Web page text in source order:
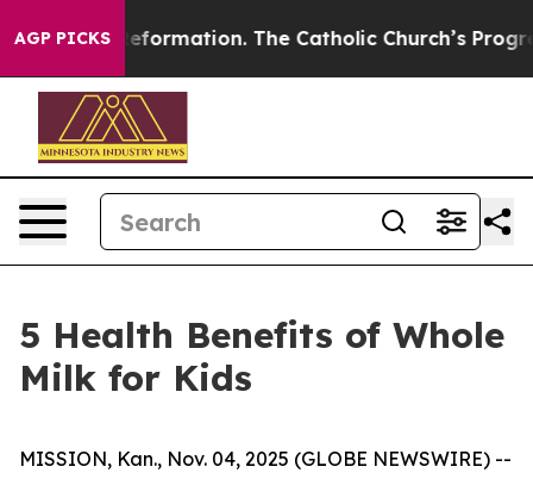
AGP PICKSThe Catholic Church’s Progressive Revival
5 Health Benefits of Whole
Milk for Kids
MISSION, Kan., Nov. 04, 2025 (GLOBE NEWSWIRE) --